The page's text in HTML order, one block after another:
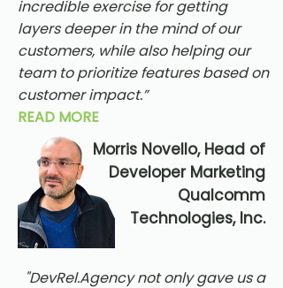
incredible exercise for getting
layers deeper in the mind of our
customers, while also helping our
team to prioritize features based on
customer impact.”
READ MORE
Morris Novello, Head of
Developer Marketing
Qualcomm
Technologies, Inc.
"DevRel.Agency not only gave us a